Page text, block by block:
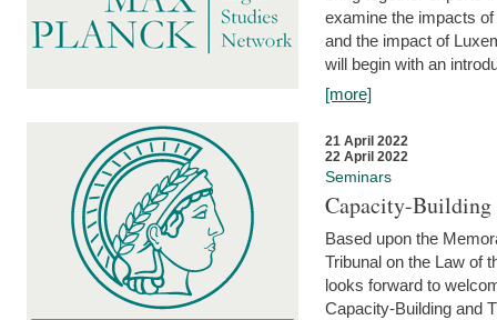
examine the impacts
and the impact of
will begin with an
[more]
21 April 2022
22 April 2022
Seminars
Capacity-
Based upon the
Tribunal on the Law of
looks forward to
Capacity-Building and